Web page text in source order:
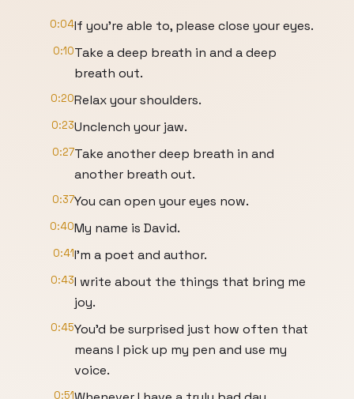
0:04If you're able to, please close your eyes.
0:10Take a deep breath in and a deep
breath out.
0:20Relax your shoulders.
0:23Unclench your jaw.
0:27Take another deep breath in and
another breath out.
0:37You can open your eyes now.
0:40My name is David.
0:41I'm a poet and author.
0:43I write about the things that bring me
joy.
0:45You'd be surprised just how often that
means I pick up my pen and use my
voice.
0:51